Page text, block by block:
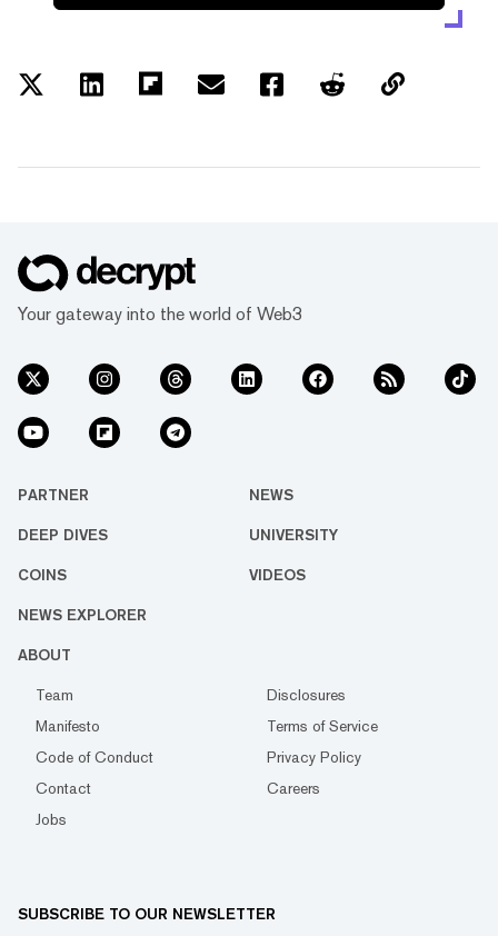
Your gateway into the world of Web3
PARTNER NEWS
DEEP DIVES UNIVERSITY
COINS VIDEOS
NEWS EXPLORER
ABOUT
Team
Disclosures
Manifesto
Terms of Service
Code of Conduct
Privacy Policy
Contact
Careers
Jobs
SUBSCRIBE TO OUR NEWSLETTER